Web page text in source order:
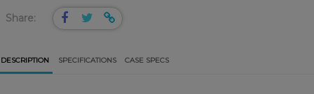
Share:
DESCRIPTION SPECIFICATIONS CASE SPECS